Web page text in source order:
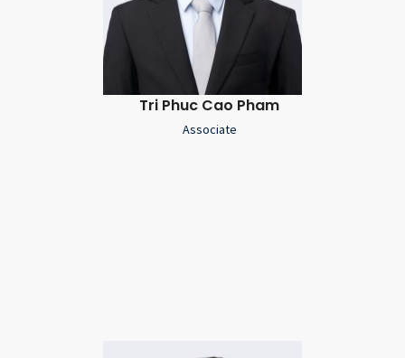
Tri Phuc Cao Pham
Associate